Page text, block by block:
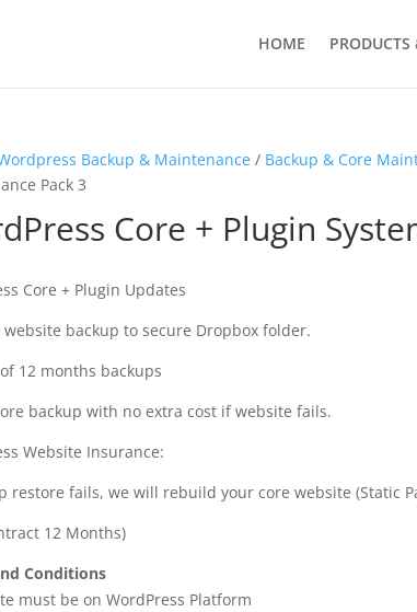
HOME
Backup & Maintenance / Backup & Core
Pack 3
Core + Plugin
Core + Plugin Updates
backup to secure Dropbox folder.
12 months backups
backup with no extra cost if website fails.
Website Insurance:
restore fails, we will rebuild your core website (Static
12 Months)
Conditions
must be on WordPress Platform